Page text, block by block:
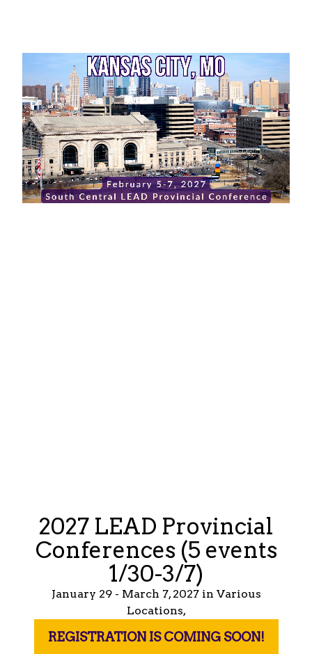
2027 LEAD Provincial
Conferences (5 events
1/30-3/7)
January 29 - March 7, 2027 in Various
Locations,
REGISTRATION IS COMING SOON!